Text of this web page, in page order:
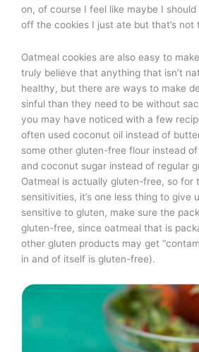
on, of course I feel like maybe I
off the cookies I just ate but that’s not
Oatmeal cookies are also easy to
truly believe that anything that isn’t
healthy, but there are ways to make
sinful than they need to be without
you may have noticed with a few
often used coconut oil instead of
some other gluten-free flour instead
and coconut sugar instead of regular
Oatmeal is actually gluten-free, so for
sensitivities, it’s one less thing to give
sensitive to gluten, make sure the
gluten-free, since oatmeal that is
other gluten products may get
in and of itself is gluten-free).